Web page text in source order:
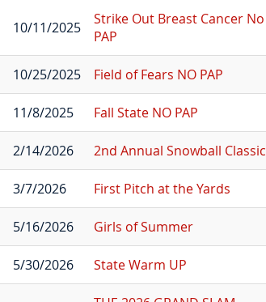
10/11/2025
Strike Out Breast Cancer No
PAP
10/25/2025 Field of Fears NO PAP
11/8/2025 Fall State NO PAP
2/14/2026 2nd Annual Snowball Classic
3/7/2026 First Pitch at the Yards
5/16/2026 Girls of Summer
5/30/2026 State Warm UP